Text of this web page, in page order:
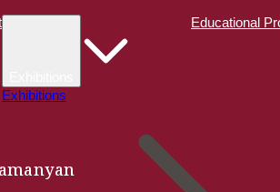
Exhibitions
Educational